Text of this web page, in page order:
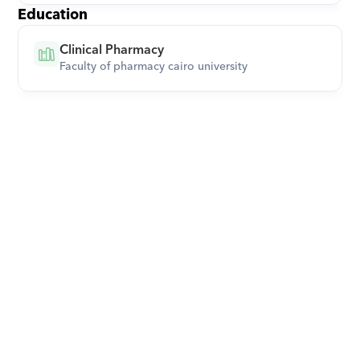
Education
Clinical Pharmacy
Faculty of pharmacy cairo university